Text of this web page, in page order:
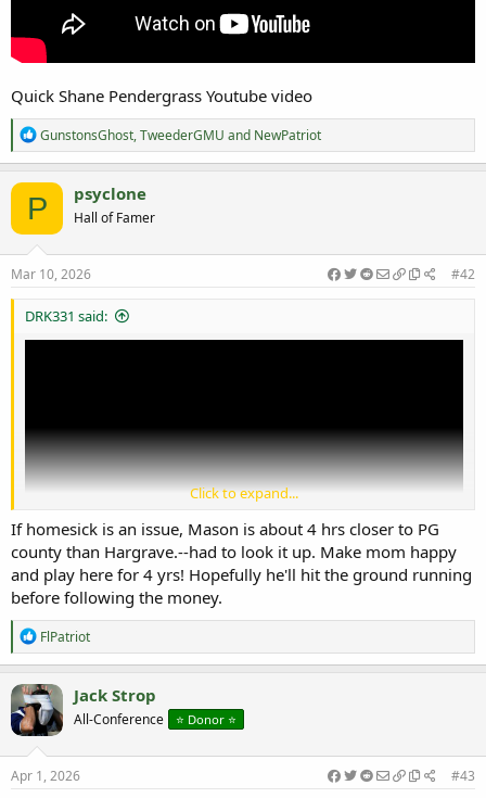
Quick Shane Pendergrass Youtube video
R
e
a
c
t
o
n
s
GunstonsGhost,TweederGMU and NewPatriot
P psyclone
Hall of Famer
Mar 10, 2026 #42
DRK331 said:
Quick Shane Pendergrass Youtube video
Click to expand...
If homesick is an issue, Mason is about 4 hrs closer to PG
county than Hargrave.--had to look it up. Make mom happy
and play here for 4 yrs! Hopefully he'll hit the ground running
before following the money.
R
e
a
c
t
i
o
n
s
FlPatriot
Jack Strop
All-Conference ⭐️ Donor ⭐️
Apr 1, 2026 #43